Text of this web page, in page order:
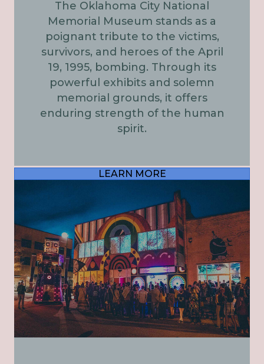
The Oklahoma City National
Memorial Museum stands as a
poignant tribute to the victims,
survivors, and heroes of the April
19, 1995, bombing. Through its
powerful exhibits and solemn
memorial grounds, it offers
enduring strength of the human
spirit.
LEARN MORE